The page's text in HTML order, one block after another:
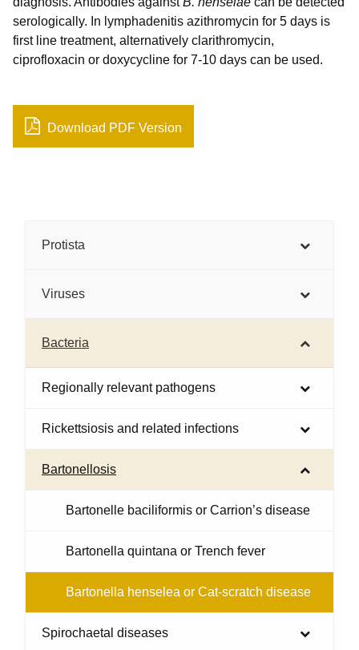
serologically. In lymphadenitis azithromycin for 5 days is
first line treatment, alternatively clarithromycin,
ciprofloxacin or doxycycline for 7-10 days can be used.
Download PDF Version
Protista
Viruses
Bacteria
Regionally relevant pathogens
Rickettsiosis and related infections
Bartonellosis
Bartonelle baciliformis or Carrion’s disease
Bartonella quintana or Trench fever
Bartonella henselea or Cat-scratch disease
Spirochaetal diseases